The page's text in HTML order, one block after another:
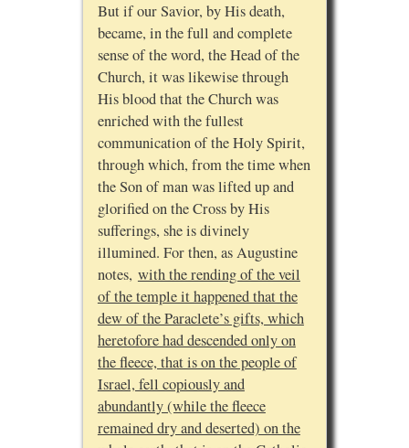
But if our Savior, by His death,
became, in the full and complete
sense of the word, the Head of the
Church, it was likewise through
His blood that the Church was
enriched with the fullest
communication of the Holy Spirit,
through which, from the time when
the Son of man was lifted up and
glorified on the Cross by His
sufferings, she is divinely
illumined. For then, as Augustine
notes, with the rending of the veil
of the temple it happened that the
dew of the Paraclete’s gifts, which
heretofore had descended only on
the fleece, that is on the people of
Israel, fell copiously and
abundantly (while the fleece
remained dry and deserted) on the